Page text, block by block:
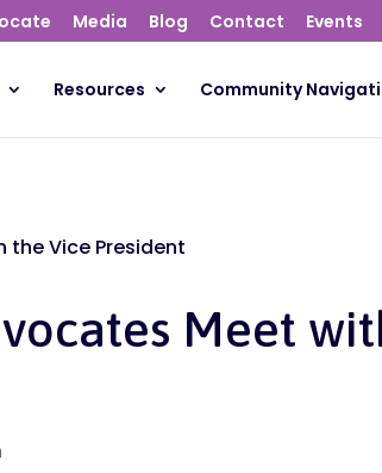
Media Blog Contact Events
Resources Community
the Vice President
Meet